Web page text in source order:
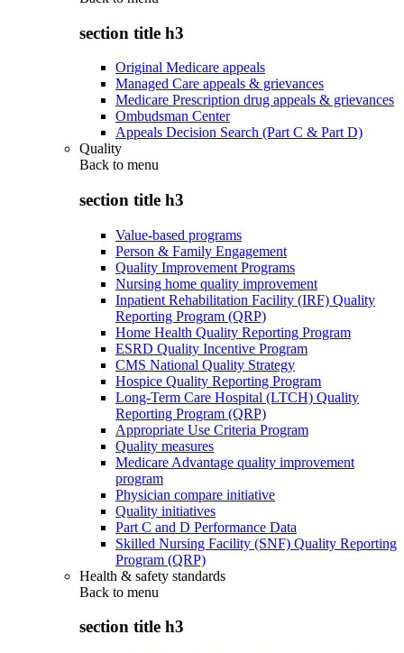
section title h3
Original Medicare appeals
Managed Care appeals & grievances
Medicare Prescription drug appeals & grievances
Ombudsman Center
Appeals Decision Search (Part C & Part D)
Quality
Back to menu
section title h3
Value-based programs
Person & Family Engagement
Quality Improvement Programs
Nursing home quality improvement
Inpatient Rehabilitation Facility (IRF) Quality
Reporting Program (QRP)
Home Health Quality Reporting Program
ESRD Quality Incentive Program
CMS National Quality Strategy
Hospice Quality Reporting Program
Long-Term Care Hospital (LTCH) Quality
Reporting Program (QRP)
Appropriate Use Criteria Program
Quality measures
Medicare Advantage quality improvement
program
Physician compare initiative
Quality initiatives
Part C and D Performance Data
Skilled Nursing Facility (SNF) Quality Reporting
Program (QRP)
Health & safety standards
Back to menu
section title h3